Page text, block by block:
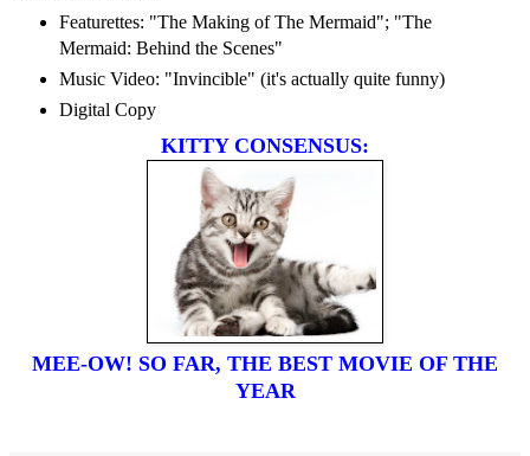
Featurettes: "The Making of The Mermaid"; "The
Mermaid: Behind the Scenes"
Music Video: "Invincible" (it's actually quite funny)
Digital Copy
KITTY CONSENSUS:
MEE-OW! SO FAR, THE BEST MOVIE OF THE
YEAR